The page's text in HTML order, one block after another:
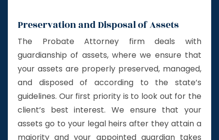
Preservation and Disposal of Assets
The Probate Attorney firm deals with
guardianship of assets, where we ensure that
your assets are properly preserved, managed,
and disposed of according to the state’s
guidelines. Our first priority is to look out for the
client’s best interest. We ensure that your
assets go to your legal heirs after they attain a
majority and your appointed guardian takes